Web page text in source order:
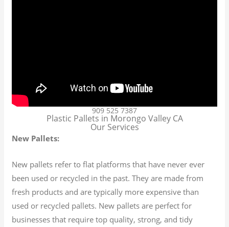
909 525 7387
Plastic Pallets in Morongo Valley CA
Our Services
New Pallets:
New pallets refer to flat platforms that have never ever
been used or recycled in the past. They are made from
fresh products and are typically more expensive than
used or recycled pallets. New pallets are perfect for
businesses that require top quality, strong, and tidy